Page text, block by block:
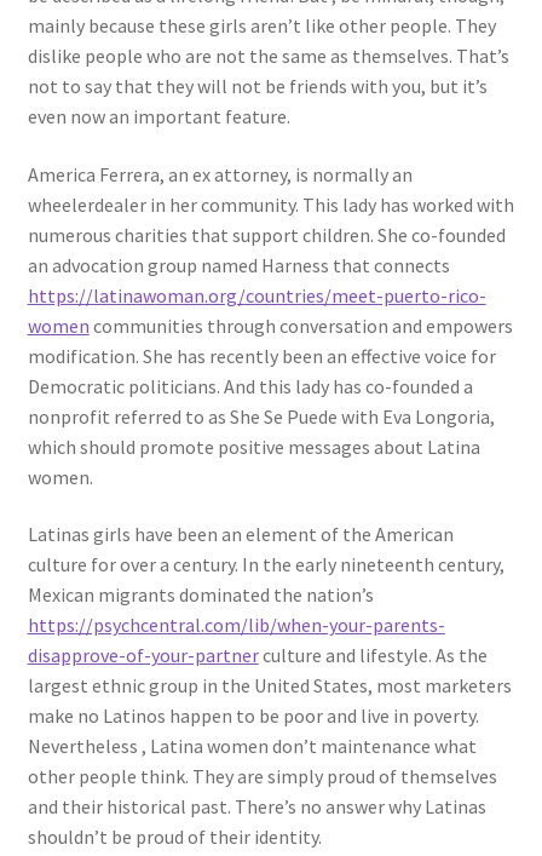
mainly because these girls aren’t like other people. They
dislike people who are not the same as themselves. That’s
not to say that they will not be friends with you, but it’s
even now an important feature.
America Ferrera, an ex attorney, is normally an
wheelerdealer in her community. This lady has worked with
numerous charities that support children. She co-founded
an advocation group named Harness that connects
https://latinawoman.org/countries/meet-puerto-rico-
women communities through conversation and empowers
modification. She has recently been an effective voice for
Democratic politicians. And this lady has co-founded a
nonprofit referred to as She Se Puede with Eva Longoria,
which should promote positive messages about Latina
women.
Latinas girls have been an element of the American
culture for over a century. In the early nineteenth century,
Mexican migrants dominated the nation’s
https://psychcentral.com/lib/when-your-parents-
disapprove-of-your-partnerculture and lifestyle. As the
largest ethnic group in the United States, most marketers
make no Latinos happen to be poor and live in poverty.
Nevertheless , Latina women don’t maintenance what
other people think. They are simply proud of themselves
and their historical past. There’s no answer why Latinas
shouldn’t be proud of their identity.